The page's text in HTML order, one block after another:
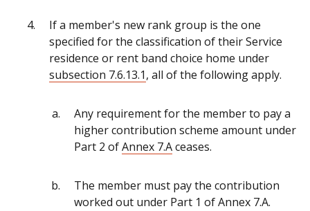
If a member's new rank group is the one
specified for the classification of their Service
residence or rent band choice home under
subsection 7.6.13.1, all of the following apply.
Any requirement for the member to pay a
higher contribution scheme amount under
Part 2 ofAnnex 7.Aceases.
The member must pay the contribution
worked out under Part 1 of Annex 7.A.